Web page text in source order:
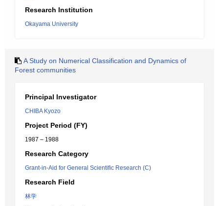
Research Institution
Okayama University
A Study on Numerical Classification and Dynamics of
Forest communities
Principal Investigator
CHIBA Kyozo
Project Period (FY)
1987 – 1988
Research Category
Grant-in-Aid for General Scientific Research (C)
Research Field
林学